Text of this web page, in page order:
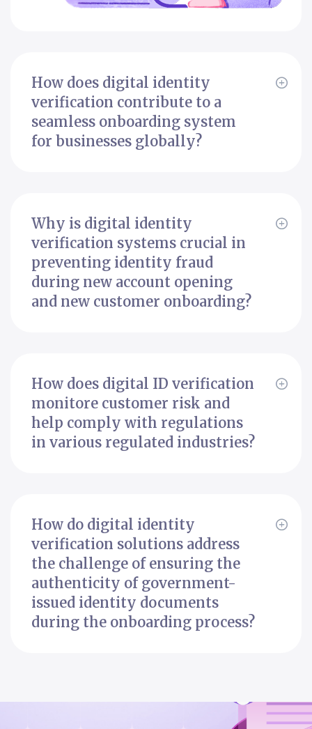
How does digital identity
verification contribute to a
seamless onboarding system
for businesses globally?
Why is digital identity
verification systems crucial in
preventing identity fraud
during new account opening
and new customer onboarding?
How does digital ID verification
monitore customer risk and
help comply with regulations
in various regulated industries?
How do digital identity
verification solutions address
the challenge of ensuring the
authenticity of government-
issued identity documents
during the onboarding process?